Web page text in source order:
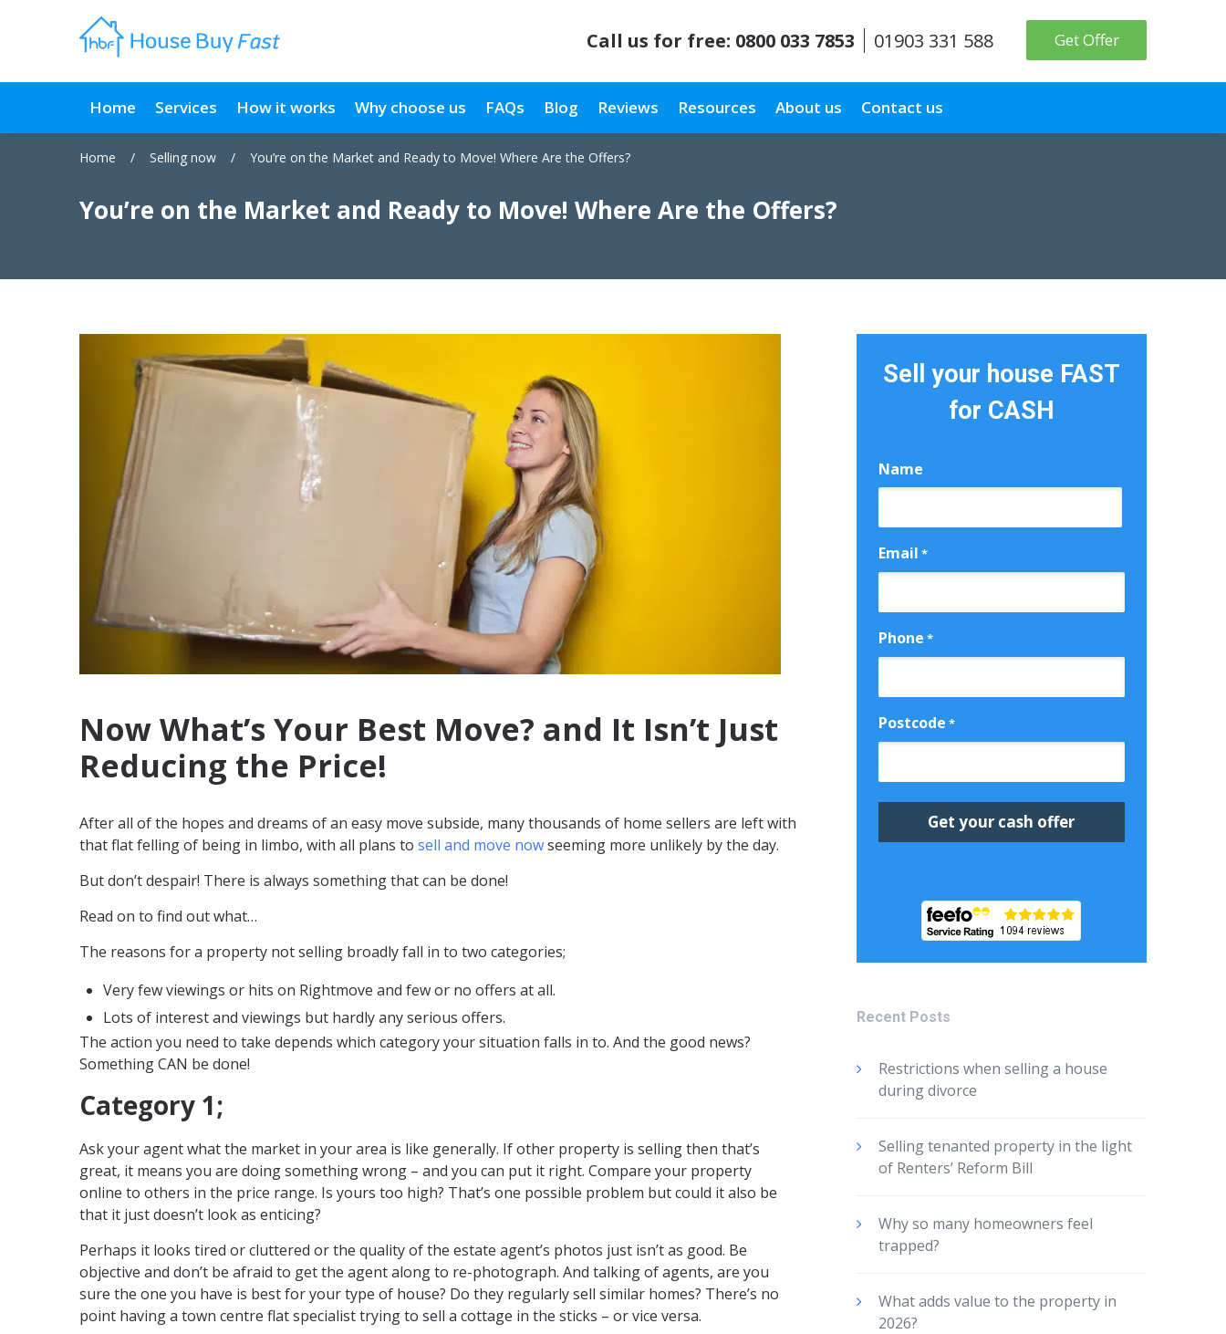
Call us for free: 0800 033 7853 01903 331 588 Get Offer
Home Services How it works Why choose us FAQs Blog Reviews Resources About us Contact us
Home / Selling now / You’re on the Market and Ready to Move! Where Are the Offers?
You’re on the Market and Ready to Move! Where Are the Offers?
Now What’s Your Best Move? and It Isn’t Just
Reducing the Price!
After all of the hopes and dreams of an easy move subside, many thousands of home sellers are left with
that flat felling of being in limbo, with all plans to sell and move nowseeming more unlikely by the day.
But don’t despair! There is always something that can be done!
Read on to find out what…
The reasons for a property not selling broadly fall in to two categories;
Very few viewings or hits on Rightmove and few or no offers at all.
Lots of interest and viewings but hardly any serious offers.
The action you need to take depends which category your situation falls in to. And the good news?
Something CAN be done!
Category 1;
Ask your agent what the market in your area is like generally. If other property is selling then that’s
great, it means you are doing something wrong – and you can put it right. Compare your property
online to others in the price range. Is yours too high? That’s one possible problem but could it also be
that it just doesn’t look as enticing?
Perhaps it looks tired or cluttered or the quality of the estate agent’s photos just isn’t as good. Be
objective and don’t be afraid to get the agent along to re-photograph. And talking of agents, are you
sure the one you have is best for your type of house? Do they regularly sell similar homes? There’s no
point having a town centre flat specialist trying to sell a cottage in the sticks – or vice versa.
Sell your house FAST
for CASH
Name
Email *
Phone *
Postcode *
Recent Posts
Restrictions when selling a house
during divorce
Selling tenanted property in the light
of Renters’ Reform Bill
Why so many homeowners feel
trapped?
What adds value to the property in
2026?